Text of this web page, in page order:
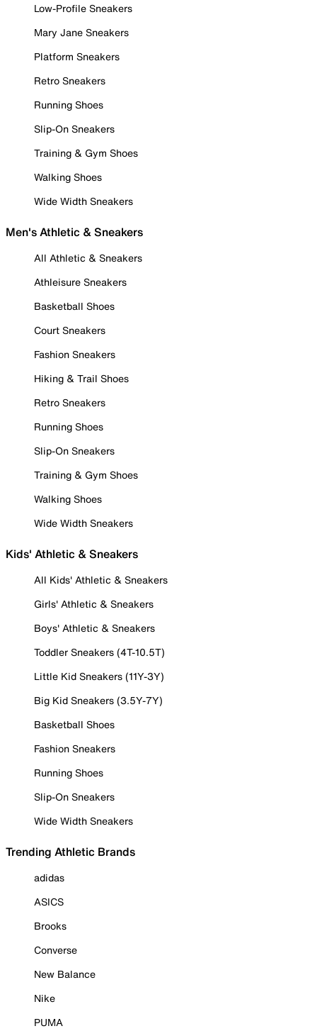
Low-Profile Sneakers
Mary Jane Sneakers
Platform Sneakers
Retro Sneakers
Running Shoes
Slip-On Sneakers
Training & Gym Shoes
Walking Shoes
Wide Width Sneakers
Men's Athletic & Sneakers
All Athletic & Sneakers
Athleisure Sneakers
Basketball Shoes
Court Sneakers
Fashion Sneakers
Hiking & Trail Shoes
Retro Sneakers
Running Shoes
Slip-On Sneakers
Training & Gym Shoes
Walking Shoes
Wide Width Sneakers
Kids' Athletic & Sneakers
All Kids' Athletic & Sneakers
Girls' Athletic & Sneakers
Boys' Athletic & Sneakers
Toddler Sneakers (4T-10.5T)
Little Kid Sneakers (11Y-3Y)
Big Kid Sneakers (3.5Y-7Y)
Basketball Shoes
Fashion Sneakers
Running Shoes
Slip-On Sneakers
Wide Width Sneakers
Trending Athletic Brands
adidas
ASICS
Brooks
Converse
New Balance
Nike
PUMA